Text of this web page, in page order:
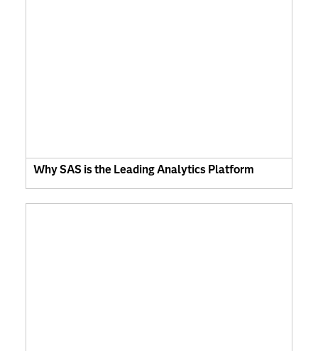
Why SAS is the Leading Analytics Platform